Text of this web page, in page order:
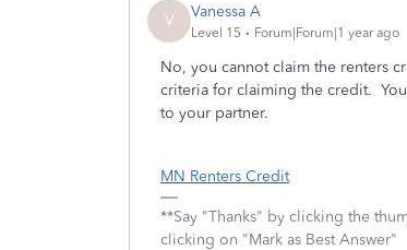
V Vanessa A
Level 15 Forum|Forum|1 year ago
No, you cannot claim the renters
criteria for claiming the credit.
to your partner.
MN Renters Credit
**Say "Thanks" by clicking the
clicking on "Mark as Best Answer"